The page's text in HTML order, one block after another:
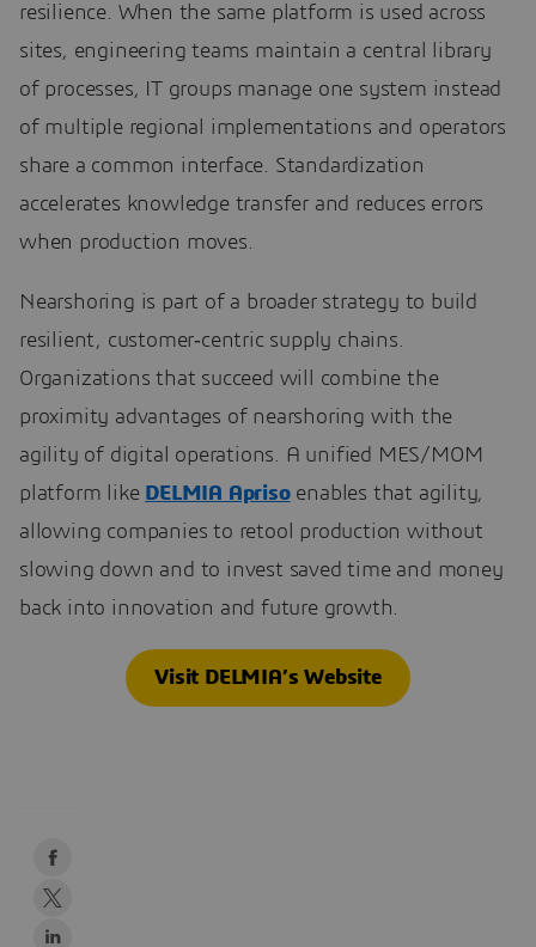
resilience. When the same platform is used across
sites, engineering teams maintain a central library
of processes, IT groups manage one system instead
of multiple regional implementations and operators
share a common interface. Standardization
accelerates knowledge transfer and reduces errors
when production moves.
Nearshoring is part of a broader strategy to build
resilient, customer‑centric supply chains.
Organizations that succeed will combine the
proximity advantages of nearshoring with the
agility of digital operations. A unified MES/MOM
platform like DELMIA Aprisoenables that agility,
allowing companies to retool production without
slowing down and to invest saved time and money
back into innovation and future growth.
Visit DELMIA’s Website